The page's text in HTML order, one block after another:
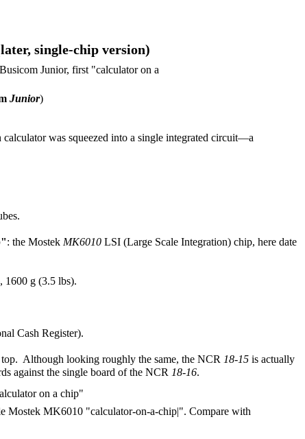
single-chip version)
Junior)
was squeezed into a single integrated circuit—a
: the Mostek MK6010 LSI (Large Scale Integration) chip, here date
1600 g (3.5 lbs).
Cash Register).
top. Although looking roughly the same, the NCR 18-15 is actually
against the single board of the NCR 18-16.
Mostek MK6010 "calculator-on-a-chip|". Compare with